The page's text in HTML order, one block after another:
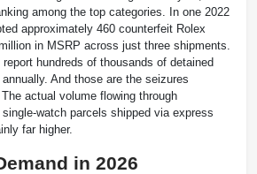
among the top categories. In one 2022
approximately 460 counterfeit Rolex
in MSRP across just three shipments.
hundreds of thousands of detained
And those are the seizures
actual volume flowing through
watch parcels shipped via express
far higher.
in 2026